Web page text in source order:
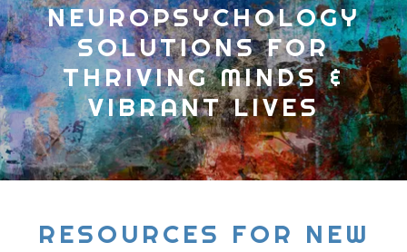
NEUROPSYCHOLOGY
SOLUTIONS FOR
THRIVING MINDS &
VIBRANT LIVES
RESOURCES FOR NEW